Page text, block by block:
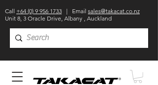
Call +64 (0) 9 956 1733 | Email sales@takacat.co.nz
Unit 8, 3 Oracle Drive, Albany , Auckland